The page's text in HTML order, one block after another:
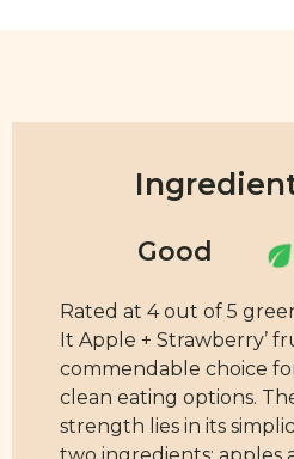
Rated at 4 out of 5
It Apple + Strawberry’
commendable choice
clean eating options.
strength lies in its